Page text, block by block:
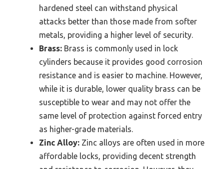
hardened steel can withstand physical
attacks better than those made from softer
metals, providing a higher level of security.
Brass: Brass is commonly used in lock
cylinders because it provides good corrosion
resistance and is easier to machine. However,
while it is durable, lower quality brass can be
susceptible to wear and may not offer the
same level of protection against forced entry
as higher-grade materials.
Zinc Alloy: Zinc alloys are often used in more
affordable locks, providing decent strength